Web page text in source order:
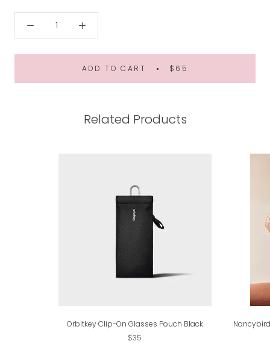
ADD TO CART $65
Related Products
Orbitkey Clip-On Glasses Pouch Black
$35